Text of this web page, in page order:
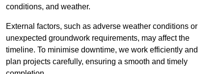
conditions, and weather.
External factors, such as adverse weather conditions or
unexpected groundwork requirements, may affect the
timeline. To minimise downtime, we work efficiently and
plan projects carefully, ensuring a smooth and timely